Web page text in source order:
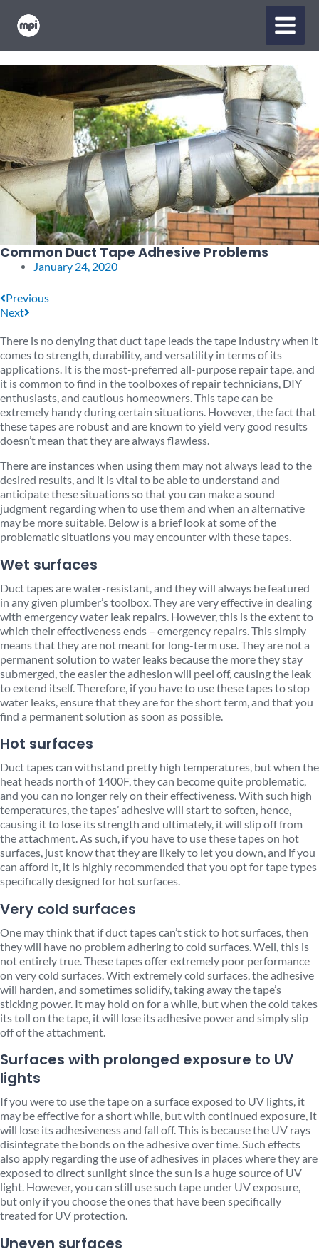
content
MAIN
MENU
Common Duct Tape Adhesive Problems
January 24, 2020
Prev
Previous
Next
Next
There is no denying that duct tape leads the tape industry when it
comes to strength, durability, and versatility in terms of its
applications. It is the most-preferred all-purpose repair tape, and
it is common to find in the toolboxes of repair technicians, DIY
enthusiasts, and cautious homeowners. This tape can be
extremely handy during certain situations. However, the fact that
these tapes are robust and are known to yield very good results
doesn’t mean that they are always flawless.
There are instances when using them may not always lead to the
desired results, and it is vital to be able to understand and
anticipate these situations so that you can make a sound
judgment regarding when to use them and when an alternative
may be more suitable. Below is a brief look at some of the
problematic situations you may encounter with these tapes.
Wet surfaces
Duct tapes are water-resistant, and they will always be featured
in any given plumber’s toolbox. They are very effective in dealing
with emergency water leak repairs. However, this is the extent to
which their effectiveness ends – emergency repairs. This simply
means that they are not meant for long-term use. They are not a
permanent solution to water leaks because the more they stay
submerged, the easier the adhesion will peel off, causing the leak
to extend itself. Therefore, if you have to use these tapes to stop
water leaks, ensure that they are for the short term, and that you
find a permanent solution as soon as possible.
Hot surfaces
Duct tapes can withstand pretty high temperatures, but when the
heat heads north of 1400F, they can become quite problematic,
and you can no longer rely on their effectiveness. With such high
temperatures, the tapes’ adhesive will start to soften, hence,
causing it to lose its strength and ultimately, it will slip off from
the attachment. As such, if you have to use these tapes on hot
surfaces, just know that they are likely to let you down, and if you
can afford it, it is highly recommended that you opt for tape types
specifically designed for hot surfaces.
Very cold surfaces
One may think that if duct tapes can’t stick to hot surfaces, then
they will have no problem adhering to cold surfaces. Well, this is
not entirely true. These tapes offer extremely poor performance
on very cold surfaces. With extremely cold surfaces, the adhesive
will harden, and sometimes solidify, taking away the tape’s
sticking power. It may hold on for a while, but when the cold takes
its toll on the tape, it will lose its adhesive power and simply slip
off of the attachment.
Surfaces with prolonged exposure to UV
lights
If you were to use the tape on a surface exposed to UV lights, it
may be effective for a short while, but with continued exposure, it
will lose its adhesiveness and fall off. This is because the UV rays
disintegrate the bonds on the adhesive over time. Such effects
also apply regarding the use of adhesives in places where they are
exposed to direct sunlight since the sun is a huge source of UV
light. However, you can still use such tape under UV exposure,
but only if you choose the ones that have been specifically
treated for UV protection.
Uneven surfaces